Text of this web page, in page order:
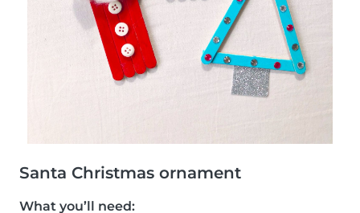
Santa Christmas ornament
What you’ll need: